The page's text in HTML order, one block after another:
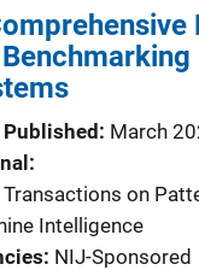
Published
March
Transactions on
Intelligence
NIJ-Sponsored